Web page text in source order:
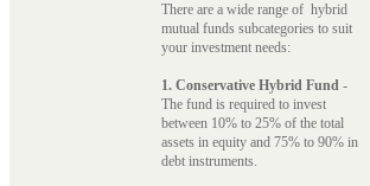
There are a wide range of hybrid
mutual funds subcategories to suit
your investment needs:
1. Conservative Hybrid Fund -
The fund is required to invest
between 10% to 25% of the total
assets in equity and 75% to 90% in
debt instruments.